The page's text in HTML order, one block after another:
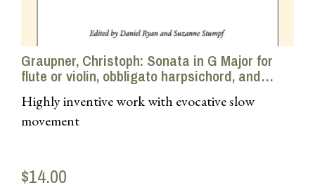
Graupner, Christoph: Sonata in G Major for
flute or violin, obbligato harpsichord, and
continuo
Highly inventive work with evocative slow
movement
$14.00